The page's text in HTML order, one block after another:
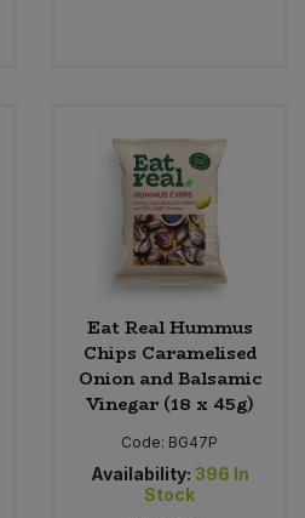
Eat Real Hummus
Chips Caramelised
Onion and Balsamic
Vinegar (18 x 45g)
Code: BG47P
Availability: 396 In
Stock